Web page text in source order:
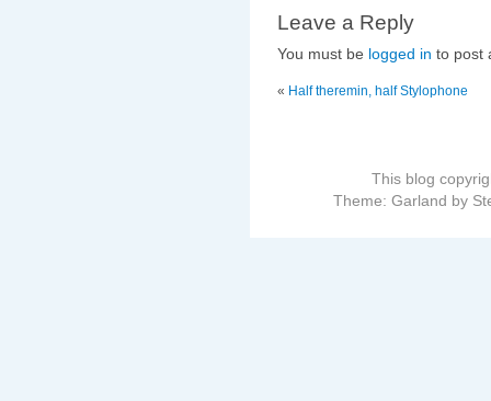
Leave a Reply
You must be logged in to post
« Half theremin, half Stylophone
This blog
Theme: Garland by